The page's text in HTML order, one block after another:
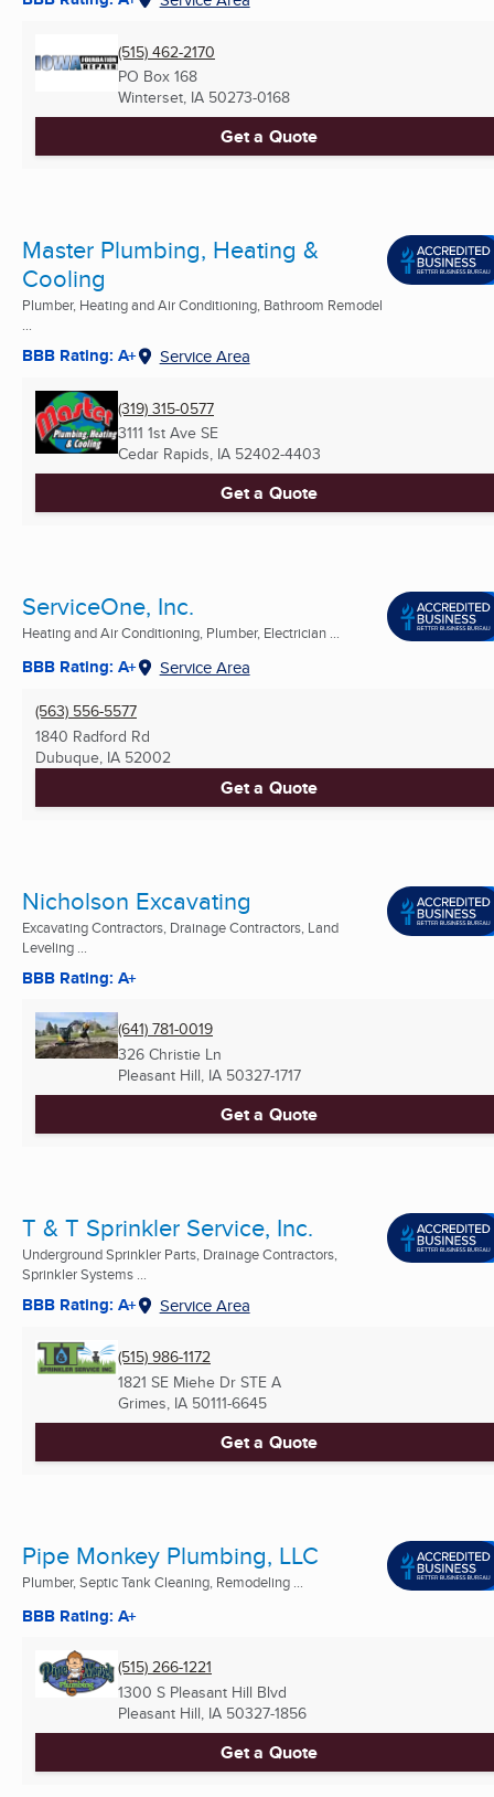
(515) 462-2170
PO Box 168
Winterset, IA 50273-0168
Get a Quote
Master Plumbing, Heating &
Cooling
Plumber, Heating and Air Conditioning, Bathroom Remodel
...
BBB Rating: A+ Service Area
(319) 315-0577
3111 1st Ave SE
Cedar Rapids, IA 52402-4403
Get a Quote
ServiceOne, Inc.
Heating and Air Conditioning, Plumber, Electrician ...
BBB Rating: A+ Service Area
(563) 556-5577
1840 Radford Rd
Dubuque, IA 52002
Get a Quote
Nicholson Excavating
Excavating Contractors, Drainage Contractors, Land
Leveling ...
BBB Rating: A+
(641) 781-0019
326 Christie Ln
Pleasant Hill, IA 50327-1717
Get a Quote
T & T Sprinkler Service, Inc.
Underground Sprinkler Parts, Drainage Contractors,
Sprinkler Systems ...
BBB Rating: A+ Service Area
(515) 986-1172
1821 SE Miehe Dr STE A
Grimes, IA 50111-6645
Get a Quote
Pipe Monkey Plumbing, LLC
Plumber, Septic Tank Cleaning, Remodeling ...
BBB Rating: A+
(515) 266-1221
1300 S Pleasant Hill Blvd
Pleasant Hill, IA 50327-1856
Get a Quote